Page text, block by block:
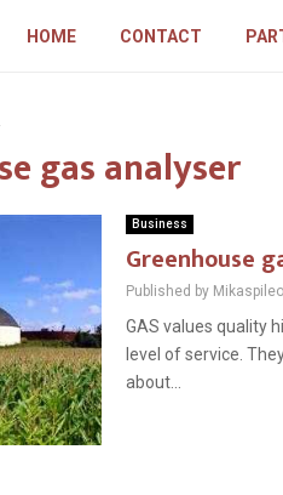
HOME CONTACT
gas analyser
Business
Greenhouse
Published by
GAS values quality
level of service.
about...